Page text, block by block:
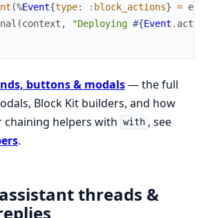
(%Event{type: :block_actions} =
(context , "Deploying #{Event .
buttons & modals— the full
Block Kit builders, and how
chaining helpers with with , see
.
threads &